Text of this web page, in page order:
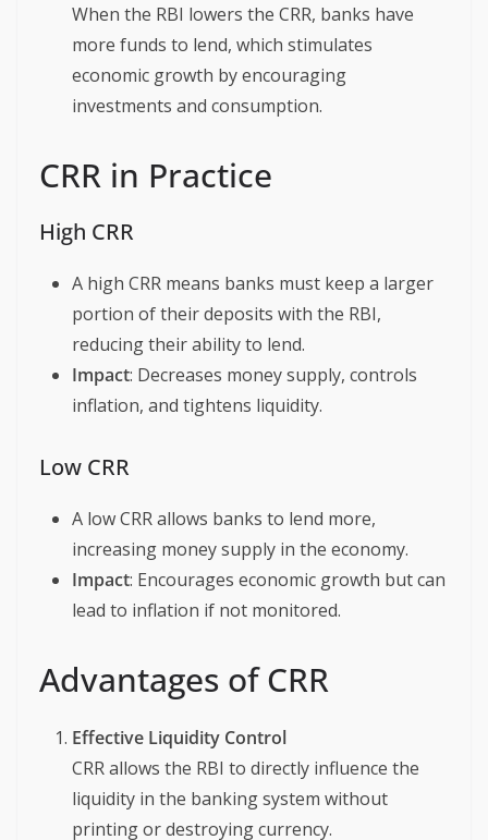
When the RBI lowers the CRR, banks have
more funds to lend, which stimulates
economic growth by encouraging
investments and consumption.
CRR in Practice
High CRR
A high CRR means banks must keep a larger
portion of their deposits with the RBI,
reducing their ability to lend.
Impact: Decreases money supply, controls
inflation, and tightens liquidity.
Low CRR
A low CRR allows banks to lend more,
increasing money supply in the economy.
Impact: Encourages economic growth but can
lead to inflation if not monitored.
Advantages of CRR
Effective Liquidity Control
CRR allows the RBI to directly influence the
liquidity in the banking system without
printing or destroying currency.